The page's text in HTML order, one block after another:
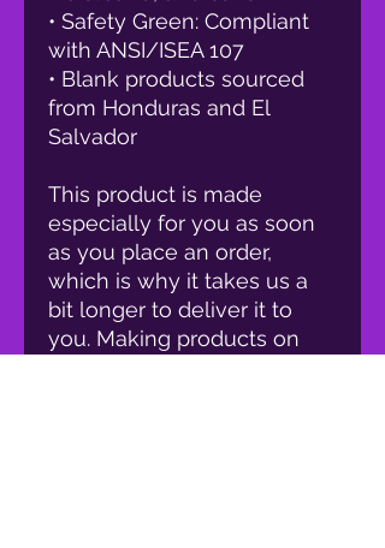
• Safety Green: Compliant
with ANSI/ISEA 107
• Blank products sourced
from Honduras and El
Salvador
This product is made
especially for you as soon
as you place an order,
which is why it takes us a
bit longer to deliver it to
you. Making products on